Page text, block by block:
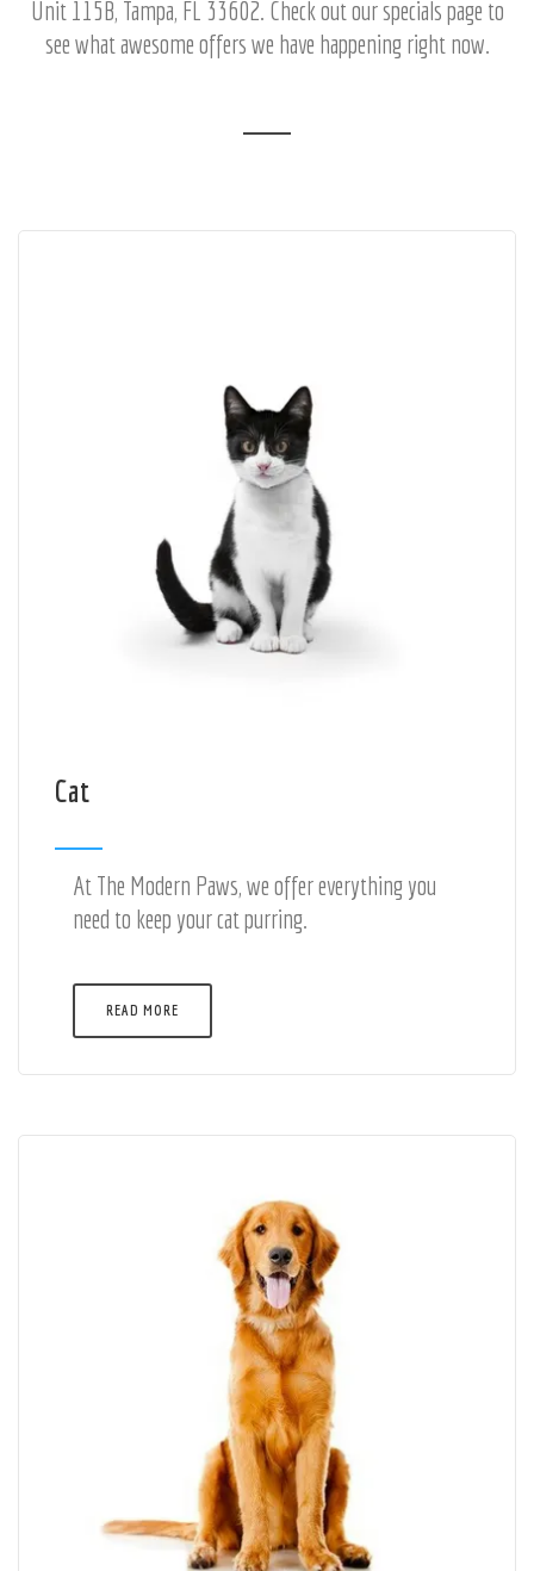
Unit 115B, Tampa, FL 33602. Check out our specials page to
see what awesome offers we have happening right now.
Cat
At The Modern Paws, we offer everything you
need to keep your cat purring.
READ MORE